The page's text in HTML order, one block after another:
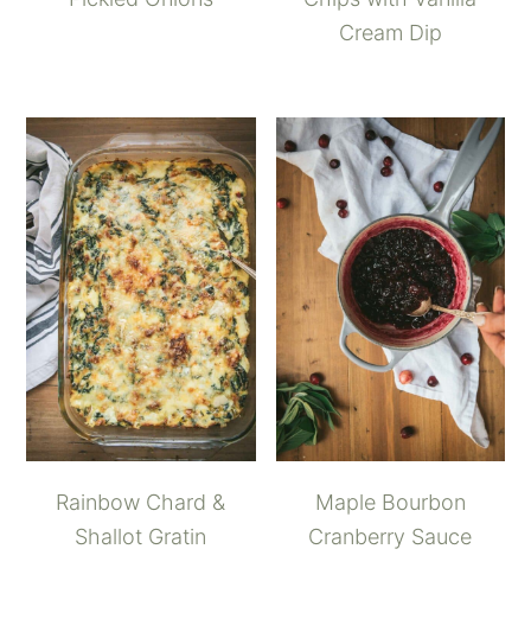
Cream Dip
Rainbow Chard &
Shallot Gratin
Maple Bourbon
Cranberry Sauce